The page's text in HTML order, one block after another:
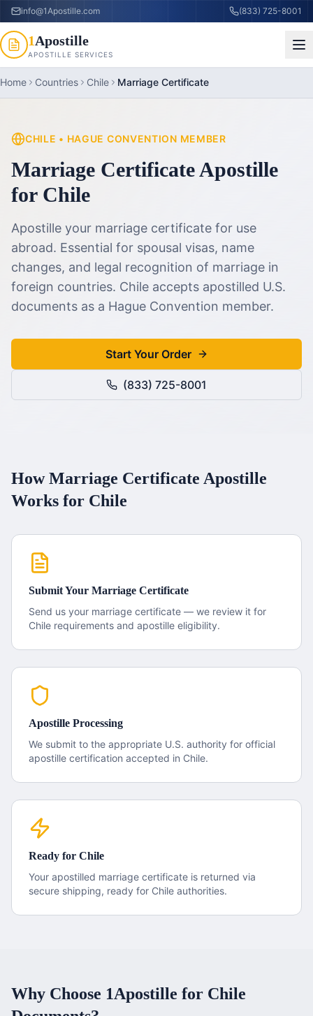
info@1Apostille.com (833) 725-8001
1Apostille
APOSTILLE SERVICES
Home Countries Chile Marriage Certificate
CHILE • HAGUE CONVENTION MEMBER
Marriage Certificate Apostille
for Chile
Apostille your marriage certificate for use
abroad. Essential for spousal visas, name
changes, and legal recognition of marriage in
foreign countries. Chile accepts apostilled U.S.
documents as a Hague Convention member.
Start Your Order
(833) 725-8001
HowMarriage Certificate Apostille
Works for Chile
Submit Your Marriage Certificate
Send us your marriage certificate — we review it for
Chile requirements and apostille eligibility.
Apostille Processing
We submit to the appropriate U.S. authority for official
apostille certification accepted in Chile.
Ready for Chile
Your apostilled marriage certificate is returned via
secure shipping, ready for Chile authorities.
Why Choose 1Apostille for Chile